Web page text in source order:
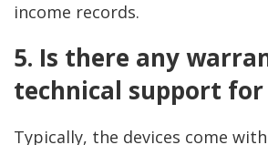
income records.
5. Is there any
technical support for
Typically, the devices come